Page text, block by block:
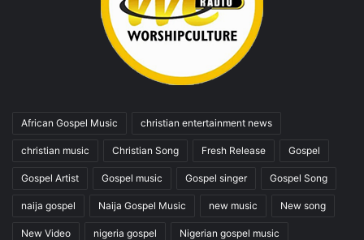
African Gospel Music christian entertainment news
christian music Christian Song Fresh Release Gospel
Gospel Artist Gospel music Gospel singer Gospel Song
naija gospel Naija Gospel Music new music New song
New Video nigeria gospel Nigerian gospel music